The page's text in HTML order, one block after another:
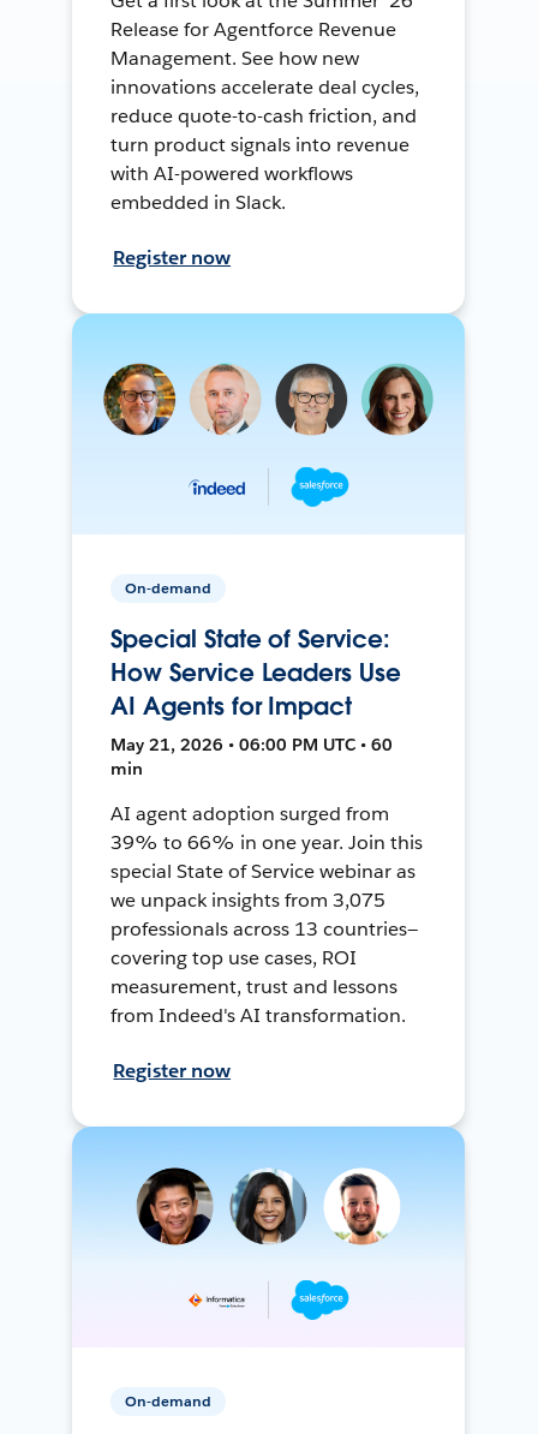
Release for Agentforce Revenue
Management. See how new
innovations accelerate deal cycles,
reduce quote-to-cash friction, and
turn product signals into revenue
with AI-powered workflows
embedded in Slack.
Register now
On-demand
Special State of Service:
How Service Leaders Use
AI Agents for Impact
May 21, 2026 • 06:00 PM UTC • 60
min
AI agent adoption surged from
39% to 66% in one year. Join this
special State of Service webinar as
we unpack insights from 3,075
professionals across 13 countries—
covering top use cases, ROI
measurement, trust and lessons
from Indeed's AI transformation.
Register now
On-demand